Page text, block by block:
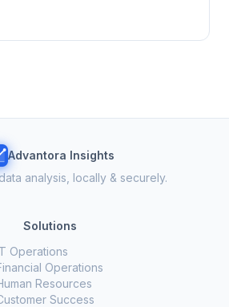
Advantora Insights
analysis, locally & securely.
Solutions
Operations
Operations
Resources
Success